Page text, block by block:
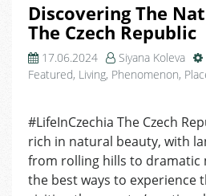
Discovering The
The Czech Republic
17.06.2024 Siyana Koleva
Featured, Living, Phenomenon,
The
National
Parks
Of
The
#LifeInCzechia The Czech
rich in natural beauty, with
from rolling hills to dramatic
the best ways to experience